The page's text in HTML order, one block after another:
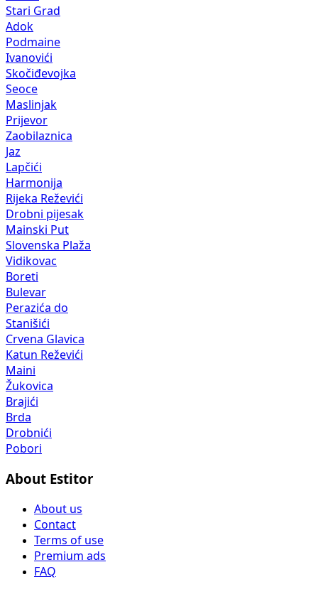
Stari Grad
Adok
Podmaine
Ivanovići
Skočiđevojka
Seoce
Maslinjak
Prijevor
Zaobilaznica
Jaz
Lapčići
Harmonija
Rijeka Reževići
Drobni pijesak
Mainski Put
Slovenska Plaža
Vidikovac
Boreti
Bulevar
Perazića do
Stanišići
Crvena Glavica
Katun Reževići
Maini
Žukovica
Brajići
Brda
Drobnići
Pobori
About Estitor
About us
Contact
Terms of use
Premium ads
FAQ